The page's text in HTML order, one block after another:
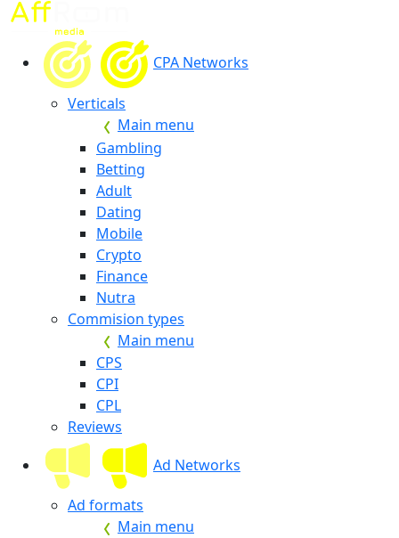
CPA Networks
Verticals
Main menu
Gambling
Betting
Adult
Dating
Mobile
Crypto
Finance
Nutra
Commision types
Main menu
CPS
CPI
CPL
Reviews
Ad Networks
Ad formats
Main menu